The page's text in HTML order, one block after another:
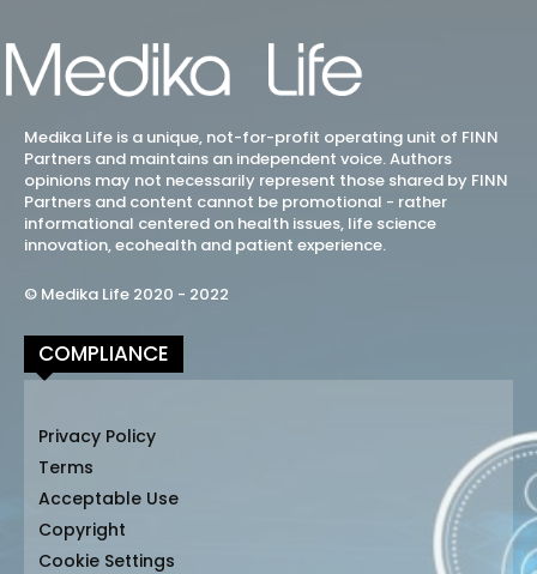
Medika Life is a unique, not-for-profit operating unit of FINN
Partners and maintains an independent voice. Authors
opinions may not necessarily represent those shared by FINN
Partners and content cannot be promotional - rather
informational centered on health issues, life science
innovation, ecohealth and patient experience.
© Medika Life 2020 - 2022
COMPLIANCE
Privacy Policy
Terms
Acceptable Use
Copyright
Cookie Settings